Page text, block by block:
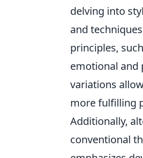
delving into
and
principles,
emotional and
variations
more fulfilling
Additionally,
conventional